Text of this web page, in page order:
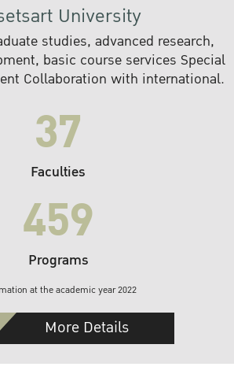
University
studies, advanced research,
basic course services Special
Collaboration with international.
37
Faculties
459
Programs
at the academic year 2022
More Details